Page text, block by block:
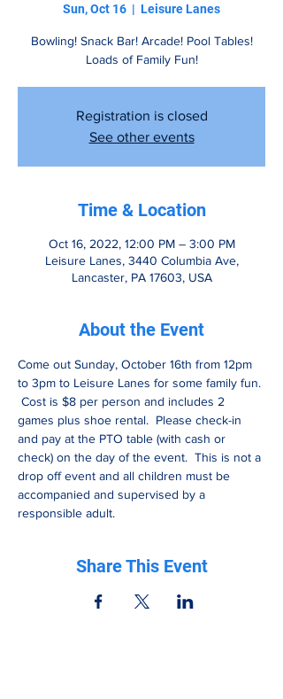
Sun, Oct 16
  |
Leisure Lanes
Bowling! Snack Bar! Arcade! Pool Tables!
Loads of Family Fun!
Registration is closed
See other events
Time & Location
Oct 16, 2022, 12:00 PM – 3:00 PM
Leisure Lanes, 3440 Columbia Ave,
Lancaster, PA 17603, USA
About the Event
Come out Sunday, October 16th from 12pm
to 3pm to Leisure Lanes for some family fun.
Cost is $8 per person and includes 2
games plus shoe rental.  Please check-in
and pay at the PTO table (with cash or
check) on the day of the event.  This is not a
drop off event and all children must be
accompanied and supervised by a
responsible adult.
Share This Event